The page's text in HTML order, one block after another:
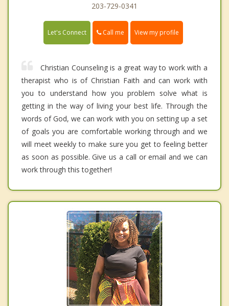
203-729-0341
Let's Connect Call me View my profile
Christian Counseling is a great way to work with a
therapist who is of Christian Faith and can work with
you to understand how you problem solve what is
getting in the way of living your best life. Through the
words of God, we can work with you on setting up a set
of goals you are comfortable working through and we
will meet weekly to make sure you get to feeling better
as soon as possible. Give us a call or email and we can
work through this together!